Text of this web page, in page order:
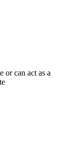
or can act as a